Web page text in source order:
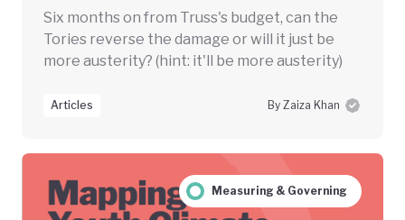
Six months on from Truss's budget, can the
Tories reverse the damage or will it just be
more austerity? (hint: it'll be more austerity)
Articles By Zaiza Khan
Measuring & Governing